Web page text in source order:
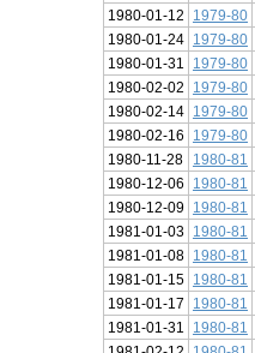
1980-01-12
1979-80
1980-01-24
1979-80
1980-01-31
1979-80
1980-02-02
1979-80
1980-02-14
1979-80
1980-02-16
1979-80
1980-11-28
1980-81
1980-12-06
1980-81
1980-12-09
1980-81
1981-01-03
1980-81
1981-01-08
1980-81
1981-01-15
1980-81
1981-01-17
1980-81
1981-01-31
1980-81